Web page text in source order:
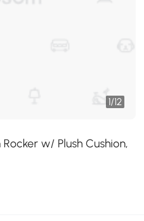
1/12
w/ Plush Cushion,